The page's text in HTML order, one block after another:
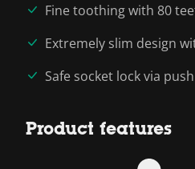
Fine toothing with 80
Extremely slim design
Safe socket lock via
Product features